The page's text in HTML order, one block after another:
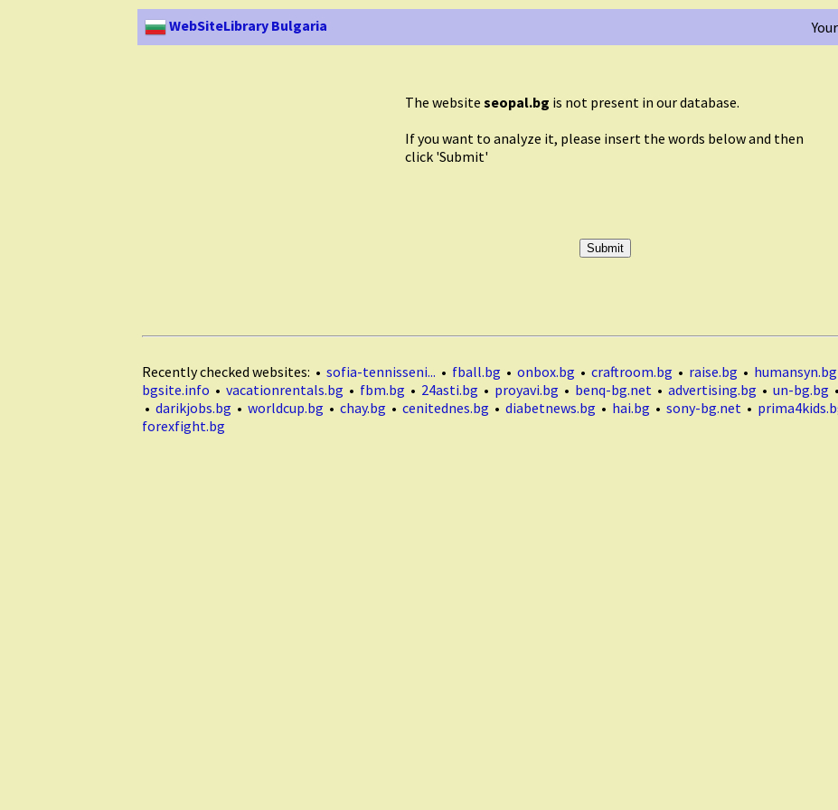
WebSiteLibrary Bulgaria
The website seopal.bg is not present in our database.
If you want to analyze it, please insert the words below and then
click 'Submit'
Recently checked websites: • sofia-tennisseni... • fball.bg • onbox.bg • craftroom.bg • raise.bg • humansyn.bg
bgsite.info • vacationrentals.bg • fbm.bg • 24asti.bg • proyavi.bg • benq-bg.net • advertising.bg • un-bg.bg •
• darikjobs.bg • worldcup.bg • chay.bg • cenitednes.bg • diabetnews.bg • hai.bg • sony-bg.net •
forexfight.bg